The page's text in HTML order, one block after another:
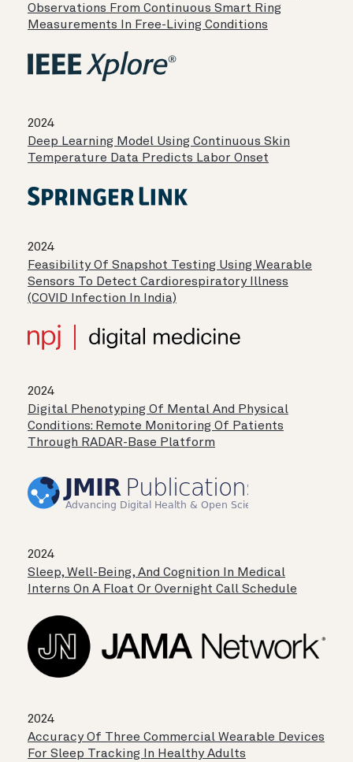
Observations From Continuous Smart Ring
Measurements In Free-Living Conditions
2024
Deep Learning Model Using Continuous Skin
Temperature Data Predicts Labor Onset
2024
Feasibility Of Snapshot Testing Using Wearable
Sensors To Detect Cardiorespiratory Illness
(COVID Infection In India)
2024
Digital Phenotyping Of Mental And Physical
Conditions: Remote Monitoring Of Patients
Through RADAR-Base Platform
2024
Sleep, Well-Being, And Cognition In Medical
Interns On A Float Or Overnight Call Schedule
2024
Accuracy Of Three Commercial Wearable Devices
For Sleep Tracking In Healthy Adults